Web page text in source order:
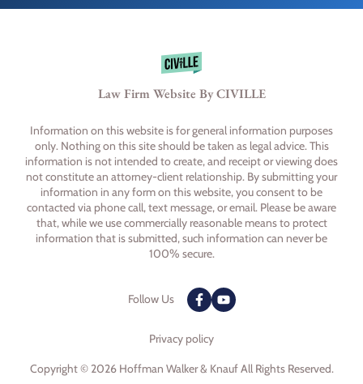
Law Firm Website By CIVILLE
Information on this website is for general information purposes
only. Nothing on this site should be taken as legal advice. This
information is not intended to create, and receipt or viewing does
not constitute an attorney-client relationship. By submitting your
information in any form on this website, you consent to be
contacted via phone call, text message, or email. Please be aware
that, while we use commercially reasonable means to protect
information that is submitted, such information can never be
100% secure.
Follow Us
Privacy policy
Copyright © 2026 Hoffman Walker & Knauf All Rights Reserved.